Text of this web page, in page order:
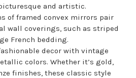
and artistic.
of framed convex mirrors pair
wall coverings, such as striped
French bedding.
decor with vintage
colors. Whether it’s gold,
finishes, these classic style